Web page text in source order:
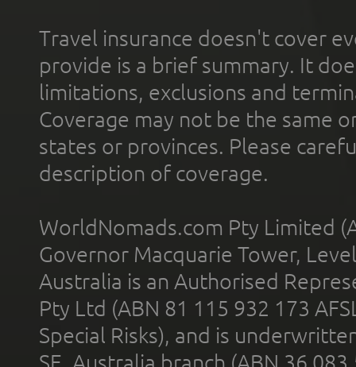
Travel insurance doesn't cover
provide is a brief summary. It
limitations, exclusions and
Coverage may not be the same
states or provinces. Please
description of coverage.
WorldNomads.com Pty Limited
Governor Macquarie Tower,
Australia is an Authorised
Pty Ltd (ABN 81 115 932 173
Special Risks), and is
SE, Australia branch (ABN 36